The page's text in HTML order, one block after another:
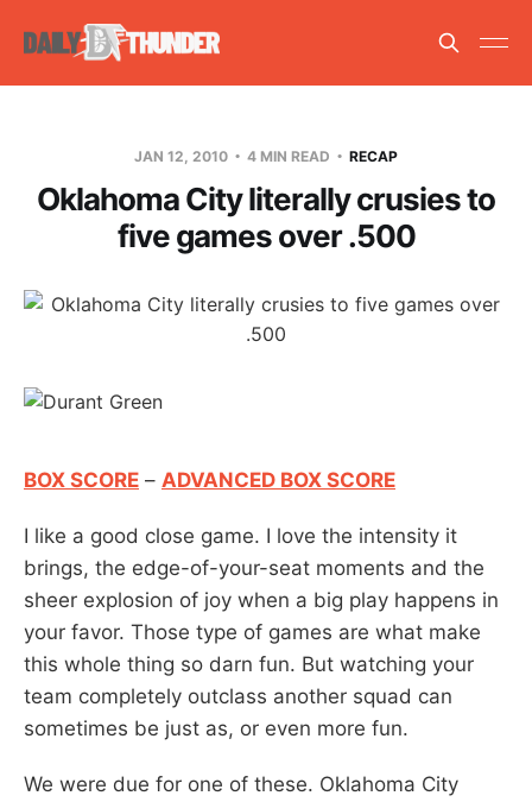
JAN 12, 2010 4 MIN READ RECAP
Oklahoma City literally crusies to
five games over .500
BOX SCORE – ADVANCED BOX SCORE
I like a good close game. I love the intensity it
brings, the edge-of-your-seat moments and the
sheer explosion of joy when a big play happens in
your favor. Those type of games are what make
this whole thing so darn fun. But watching your
team completely outclass another squad can
sometimes be just as, or even more fun.
We were due for one of these. Oklahoma City